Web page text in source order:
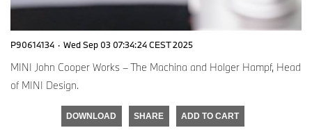
P90614134 · Wed Sep 03 07:34:24 CEST 2025
MINI John Cooper Works – The Machina and Holger Hampf, Head
of MINI Design.
DOWNLOAD SHARE ADD TO CART